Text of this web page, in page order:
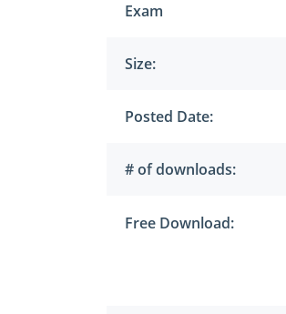
Exam
Size:
Posted Date:
# of downloads:
Free Download: